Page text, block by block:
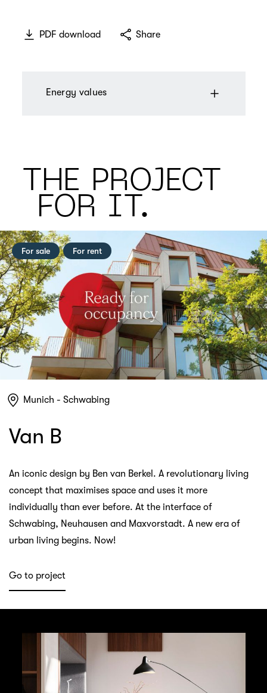
PDF download Share
Energy values
THE PROJECT
FOR IT.
For sale For rent
Munich - Schwabing
Van B
An iconic design by Ben van Berkel. A revolutionary living
concept that maximises space and uses it more
individually than ever before. At the interface of
Schwabing, Neuhausen and Maxvorstadt. A new era of
urban living begins. Now!
Go to project